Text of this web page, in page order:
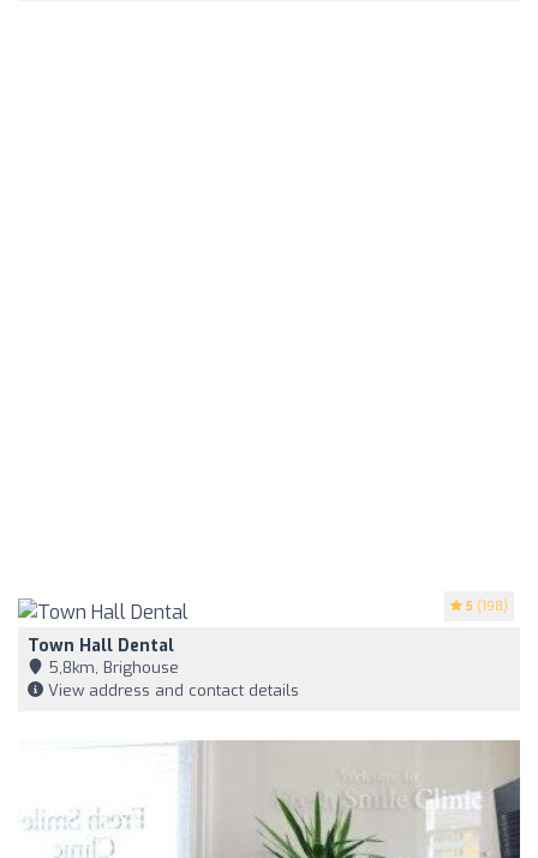
5 (198)
Town Hall Dental
5,8km, Brighouse
View address and contact details